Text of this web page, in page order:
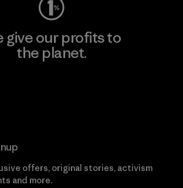
give our profits to
the planet.
offers, original stories, activism
and more.